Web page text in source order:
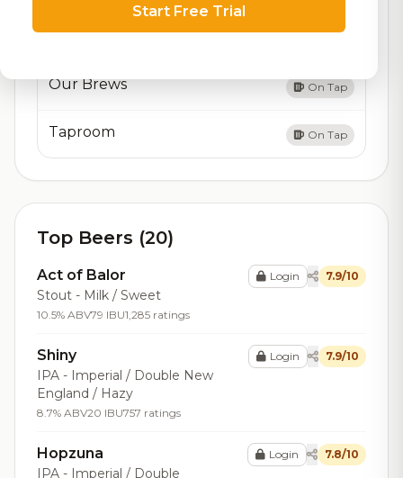
Contract Brewing
Our Brews On Tap
Taproom On Tap
Top Beers (20)
Act of Balor
Stout - Milk / Sweet
10.5% ABV79 IBU1,285 ratings
Login 7.9/10
Shiny
IPA - Imperial / Double New
England / Hazy
8.7% ABV20 IBU757 ratings
Login 7.9/10
Hopzuna
IPA - Imperial / Double
Login 7.8/10
Start Free Trial